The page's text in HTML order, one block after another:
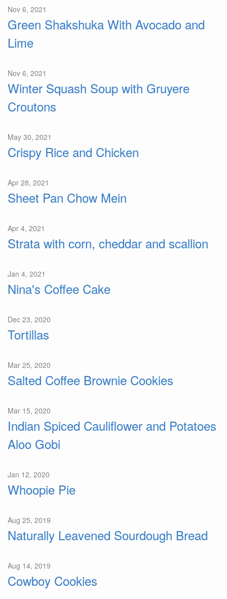
Nov 6, 2021
Green Shakshuka With Avocado and
Lime
Nov 6, 2021
Winter Squash Soup with Gruyere
Croutons
May 30, 2021
Crispy Rice and Chicken
Apr 28, 2021
Sheet Pan Chow Mein
Apr 4, 2021
Strata with corn, cheddar and scallion
Jan 4, 2021
Nina's Coffee Cake
Dec 23, 2020
Tortillas
Mar 25, 2020
Salted Coffee Brownie Cookies
Mar 15, 2020
Indian Spiced Cauliflower and Potatoes
Aloo Gobi
Jan 12, 2020
Whoopie Pie
Aug 25, 2019
Naturally Leavened Sourdough Bread
Aug 14, 2019
Cowboy Cookies